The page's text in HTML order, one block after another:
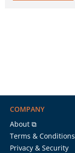
COMPANY
About ⧉
Terms & Conditions
Privacy & Security